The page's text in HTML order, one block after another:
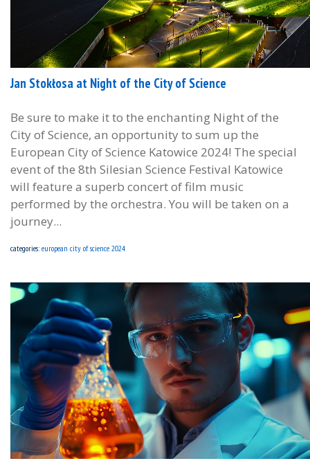
Jan Stokłosa at Night of the City of Science
Be sure to make it to the enchanting Night of the
City of Science, an opportunity to sum up the
European City of Science Katowice 2024! The special
event of the 8th Silesian Science Festival Katowice
will feature a superb concert of film music
performed by the orchestra. You will be taken on a
journey...
categories: european city of science 2024